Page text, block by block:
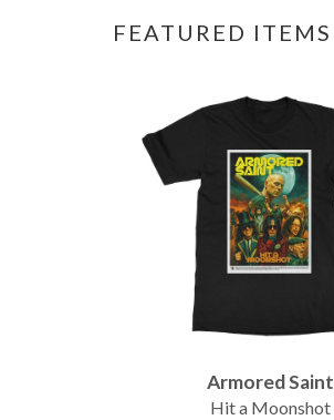
FEATURED ITEMS
Armored Saint
Hit a Moonshot